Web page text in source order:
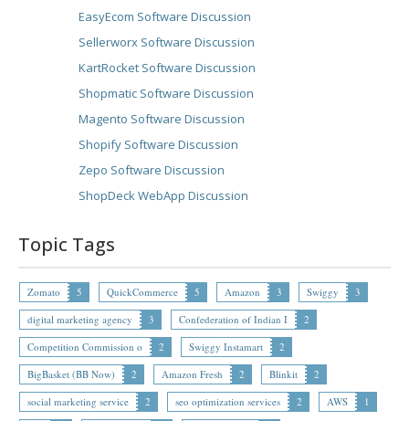
EasyEcom Software Discussion
Sellerworx Software Discussion
KartRocket Software Discussion
Shopmatic Software Discussion
Magento Software Discussion
Shopify Software Discussion
Zepo Software Discussion
ShopDeck WebApp Discussion
Topic Tags
Zomato 5 QuickCommerce 5 Amazon 3 Swiggy
3
digital marketing agency
3 Confederation of Indian I
2
Competition Commission o
2 Swiggy Instamart
2
BigBasket (BB Now)
2 Amazon Fresh 2 Blinkit
2
social marketing service
2 seo optimization services 2 AWS
1